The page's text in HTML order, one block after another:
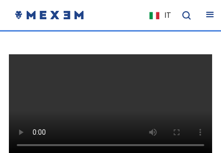
IT
NL
HU